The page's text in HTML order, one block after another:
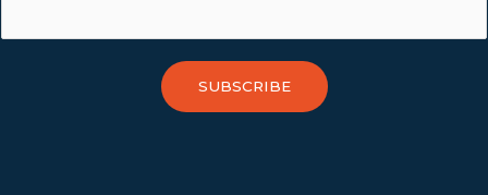
SUBSCRIBE